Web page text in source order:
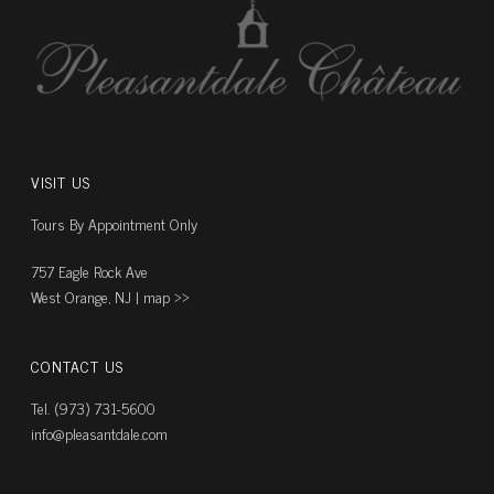
VISIT US
Tours By Appointment Only
757 Eagle Rock Ave
West Orange, NJ | map ››
CONTACT US
Tel. (973) 731-5600
info@pleasantdale.com